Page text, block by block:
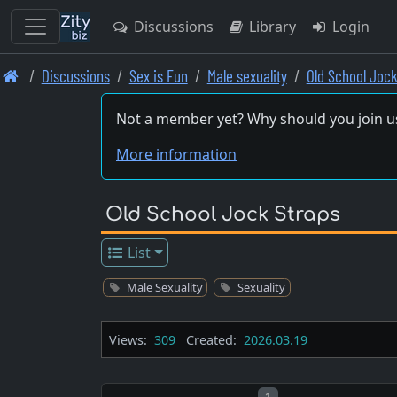
Skip
Discussions Library Login
Discussions Sex is Fun Male sexuality Old School
Not a member yet? Why should you join
More information
Old School Jock Straps
List
Male Sexuality Sexuality
Views: 309 Created: 2026.03.19